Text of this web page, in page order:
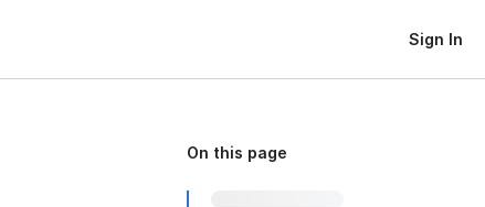
Sign In
On this page